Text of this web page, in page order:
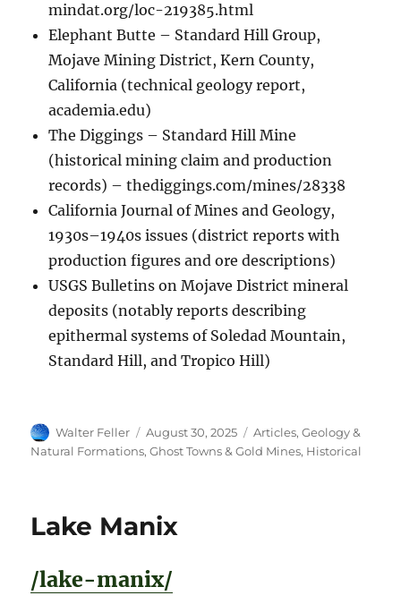
mindat.org/loc-219385.html
Elephant Butte – Standard Hill Group,
Mojave Mining District, Kern County,
California (technical geology report,
academia.edu)
The Diggings – Standard Hill Mine
(historical mining claim and production
records) – thediggings.com/mines/28338
California Journal of Mines and Geology,
1930s–1940s issues (district reports with
production figures and ore descriptions)
USGS Bulletins on Mojave District mineral
deposits (notably reports describing
epithermal systems of Soledad Mountain,
Standard Hill, and Tropico Hill)
Author
Walter Feller
Posted
on
August 30, 2025 Categories
Articles,Geology &
Natural Formations,Ghost Towns & Gold Mines, Historical
Lake Manix
/lake-manix/